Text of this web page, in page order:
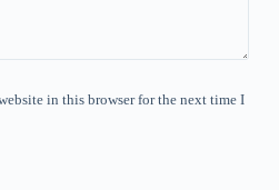
in this browser for the next time I